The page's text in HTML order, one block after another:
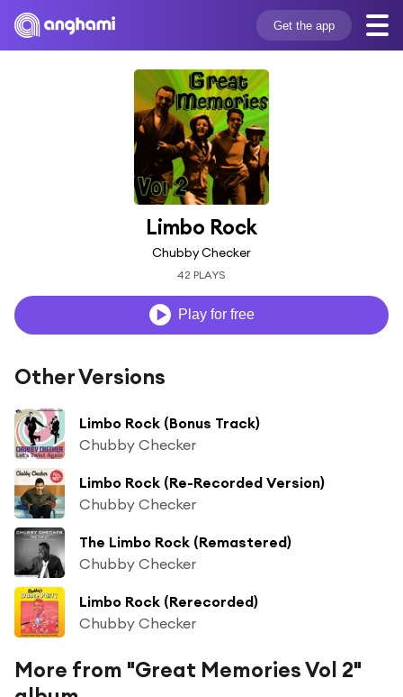
Get the app
Limbo Rock
Chubby Checker
42 PLAYS
Play for free
Other Versions
Limbo Rock (Bonus Track)
Chubby Checker
Limbo Rock (Re-Recorded Version)
Chubby Checker
The Limbo Rock (Remastered)
Chubby Checker
Limbo Rock (Rerecorded)
Chubby Checker
More from "Great Memories Vol 2"